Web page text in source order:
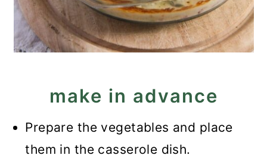
make in advance
Prepare the vegetables and place
them in the casserole dish.